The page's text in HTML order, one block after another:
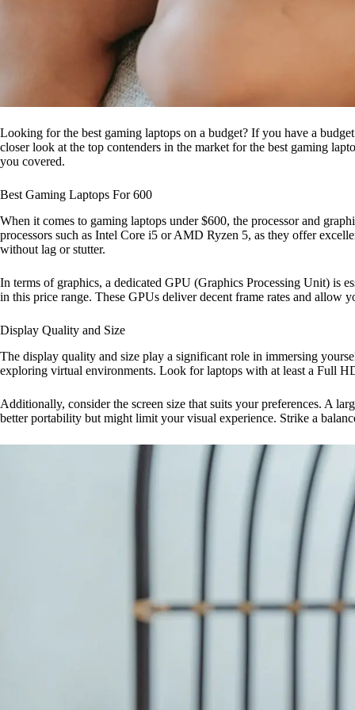
Looking for the best gaming laptops on a budget? If you have a
closer look at the top contenders in the market for the best gaming
you covered.
Best Gaming Laptops For 600
When it comes to gaming laptops under $600, the processor and
processors such as Intel Core i5 or AMD Ryzen 5, as they offer
without lag or stutter.
In terms of graphics, a dedicated GPU (Graphics Processing Unit)
in this price range. These GPUs deliver decent frame rates and
Display Quality and Size
The display quality and size play a significant role in immersing
exploring virtual environments. Look for laptops with at least a Full
Additionally, consider the screen size that suits your preferences. A
better portability but might limit your visual experience. Strike a